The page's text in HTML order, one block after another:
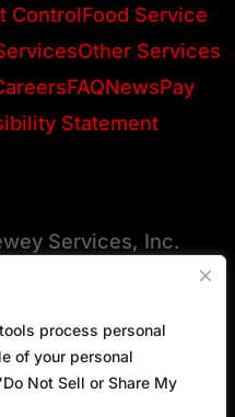
process personal
of your personal
Not Sell or Share My
ControlFood Service
Other Services
FAQNewsPay
Statement
Services, Inc.